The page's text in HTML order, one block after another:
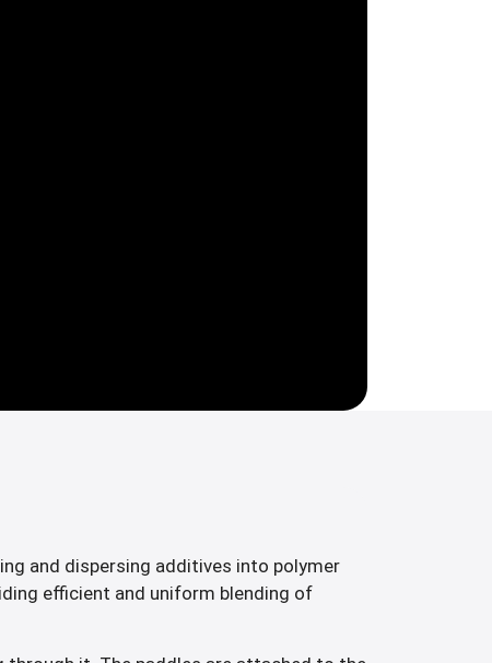
and dispersing additives into polymer
efficient and uniform blending of